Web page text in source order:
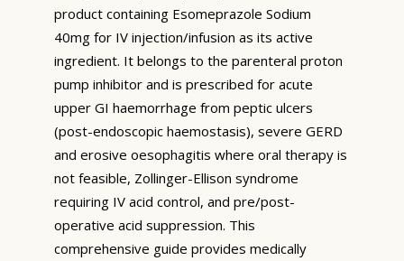
product containing Esomeprazole Sodium
40mg for IV injection/infusion as its active
ingredient. It belongs to the parenteral proton
pump inhibitor and is prescribed for acute
upper GI haemorrhage from peptic ulcers
(post-endoscopic haemostasis), severe GERD
and erosive oesophagitis where oral therapy is
not feasible, Zollinger-Ellison syndrome
requiring IV acid control, and pre/post-
operative acid suppression. This
comprehensive guide provides medically